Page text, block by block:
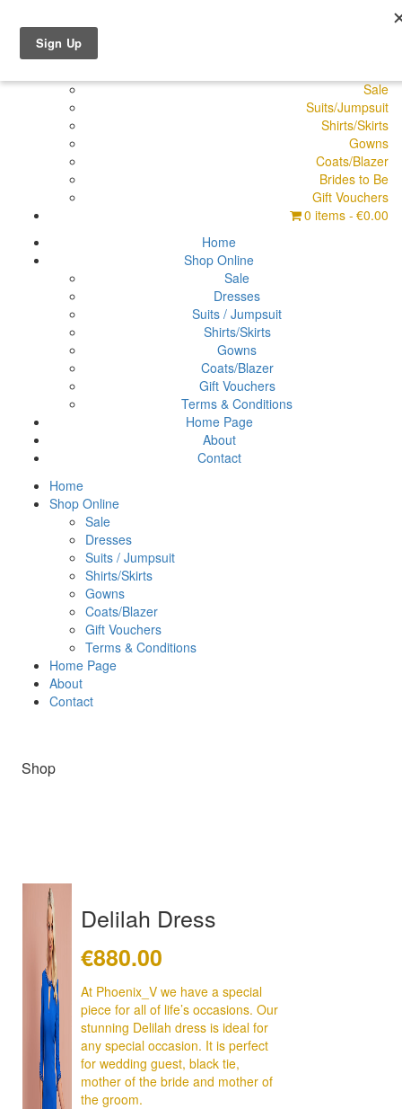
Sale
Suits/Jumpsuit
Shirts/Skirts
Gowns
Coats/Blazer
Brides to Be
Gift Vouchers
0 items €0.00
Home
Shop Online
Sale
Dresses
Suits / Jumpsuit
Shirts/Skirts
Gowns
Coats/Blazer
Gift Vouchers
Terms & Conditions
Home Page
About
Contact
Home
Shop Online
Sale
Dresses
Suits / Jumpsuit
Shirts/Skirts
Gowns
Coats/Blazer
Gift Vouchers
Terms & Conditions
Home Page
About
Contact
Shop
Delilah Dress
€880.00
At Phoenix_V we have a special
piece for all of life’s occasions. Our
stunning Delilah dress is ideal for
any special occasion. It is perfect
for wedding guest, black tie,
mother of the bride and mother of
the groom.